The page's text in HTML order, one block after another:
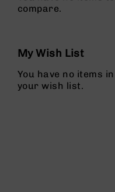
s
li
e
r
compare.
My Wish List
You have no items in
your wish list.